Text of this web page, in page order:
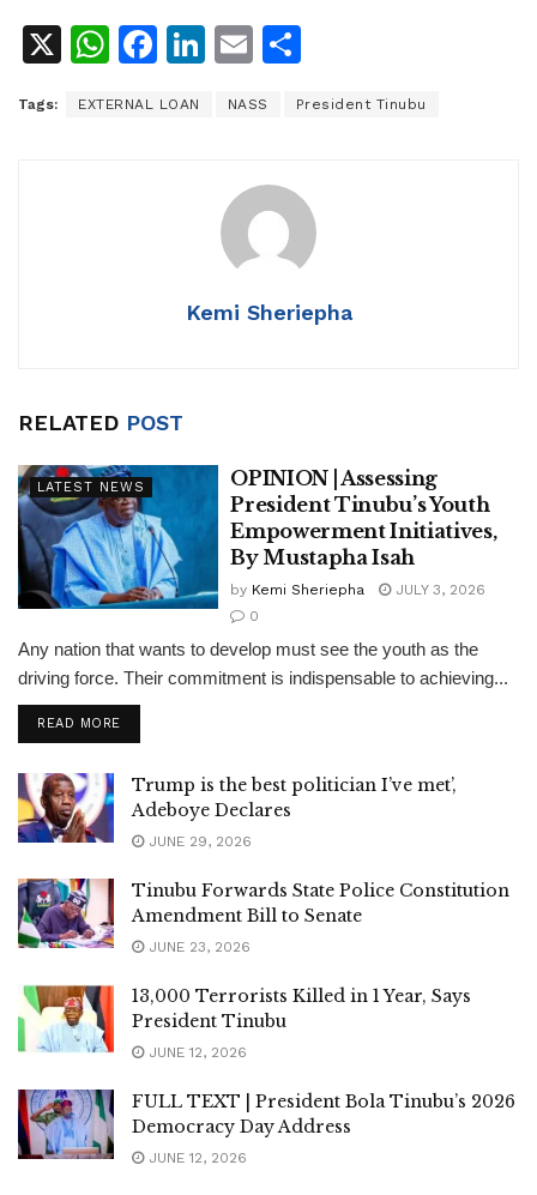
X
W
at
F
c
Li
dI
n
E
ai
ar
Tags: EXTERNAL LOAN NASS President Tinubu
Kemi Sheriepha
RELATED POST
LATEST NEWS
OPINION | Assessing
President Tinubu’s Youth
Empowerment Initiatives,
By Mustapha Isah
by Kemi Sheriepha
JULY 3, 2026
0
Any nation that wants to develop must see the youth as the
driving force. Their commitment is indispensable to achieving...
READ MOREDETAILS
Trump is the best politician I’ve met’,
Adeboye Declares
JUNE 29, 2026
Tinubu Forwards State Police Constitution
Amendment Bill to Senate
JUNE 23, 2026
13,000 Terrorists Killed in 1 Year, Says
President Tinubu
JUNE 12, 2026
FULL TEXT | President Bola Tinubu’s 2026
Democracy Day Address
JUNE 12, 2026